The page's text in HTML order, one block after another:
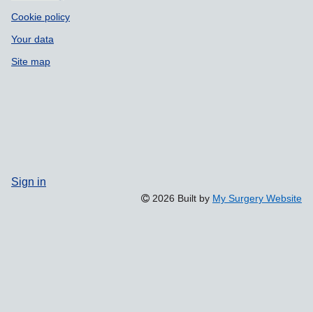
Cookie policy
Your data
Site map
Sign in
2026 Built by My Surgery Website